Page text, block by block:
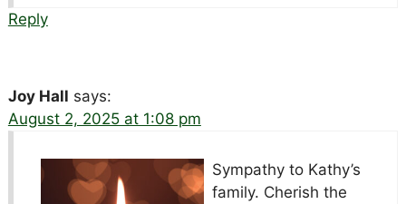
Reply
Joy Hall says:
August 2, 2025 at 1:08 pm
Sympathy to Kathy’s
family. Cherish the